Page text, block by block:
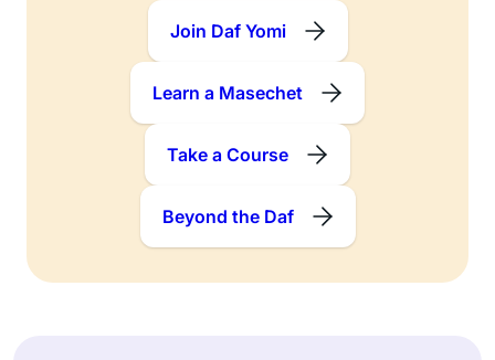
Join Daf Yomi
Learn a Masechet
Take a Course
Beyond the Daf